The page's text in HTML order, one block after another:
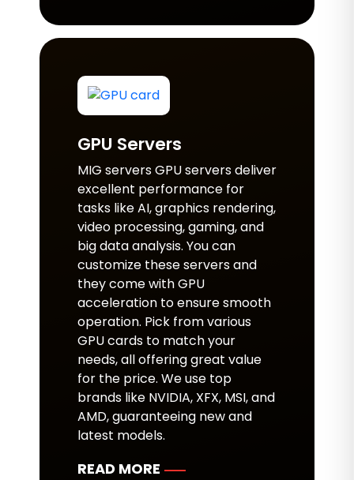
GPU Servers
MIG servers GPU servers deliver
excellent performance for
tasks like AI, graphics rendering,
video processing, gaming, and
big data analysis. You can
customize these servers and
they come with GPU
acceleration to ensure smooth
operation. Pick from various
GPU cards to match your
needs, all offering great value
for the price. We use top
brands like NVIDIA, XFX, MSI, and
AMD, guaranteeing new and
latest models.
READ MORE